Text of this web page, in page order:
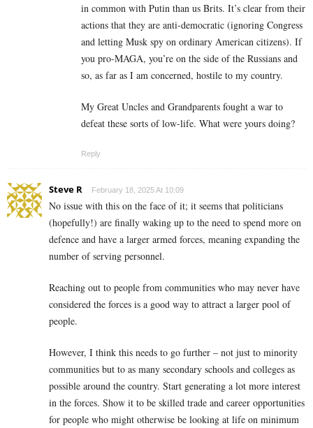
in common with Putin than us Brits. It’s clear from their
actions that they are anti-democratic (ignoring Congress
and letting Musk spy on ordinary American citizens). If
you pro-MAGA, you’re on the side of the Russians and
so, as far as I am concerned, hostile to my country.
My Great Uncles and Grandparents fought a war to
defeat these sorts of low-life. What were yours doing?
Reply
Steve R February 18, 2025 At 10:09
No issue with this on the face of it; it seems that politicians
(hopefully!) are finally waking up to the need to spend more on
defence and have a larger armed forces, meaning expanding the
number of serving personnel.
Reaching out to people from communities who may never have
considered the forces is a good way to attract a larger pool of
people.
However, I think this needs to go further – not just to minority
communities but to as many secondary schools and colleges as
possible around the country. Start generating a lot more interest
in the forces. Show it to be skilled trade and career opportunities
for people who might otherwise be looking at life on minimum